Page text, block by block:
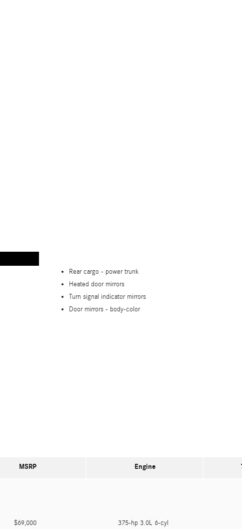
Rear cargo - power trunk
Heated door mirrors
Turn signal indicator mirrors
Door mirrors - body-color
MSRP Engine
$69,000 375-hp 3.0L 6-cyl